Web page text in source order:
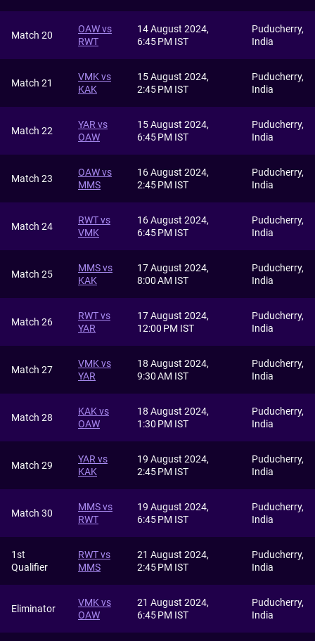
Match 20
OAW vs
RWT
14 August 2024,
6:45 PM IST
Puducherry,
India
Match 21
VMK vs
KAK
15 August 2024,
2:45 PM IST
Puducherry,
India
Match 22
YAR vs
OAW
15 August 2024,
6:45 PM IST
Puducherry,
India
Match 23
OAW vs
MMS
16 August 2024,
2:45 PM IST
Puducherry,
India
Match 24
RWT vs
VMK
16 August 2024,
6:45 PM IST
Puducherry,
India
Match 25
MMS vs
KAK
17 August 2024,
8:00 AM IST
Puducherry,
India
Match 26
RWT vs
YAR
17 August 2024,
12:00 PM IST
Puducherry,
India
Match 27
VMK vs
YAR
18 August 2024,
9:30 AM IST
Puducherry,
India
Match 28
KAK vs
OAW
18 August 2024,
1:30 PM IST
Puducherry,
India
Match 29
YAR vs
KAK
19 August 2024,
2:45 PM IST
Puducherry,
India
Match 30
MMS vs
RWT
19 August 2024,
6:45 PM IST
Puducherry,
India
1st
Qualifier
RWT vs
MMS
21 August 2024,
2:45 PM IST
Puducherry,
India
Eliminator
VMK vs
OAW
21 August 2024,
6:45 PM IST
Puducherry,
India